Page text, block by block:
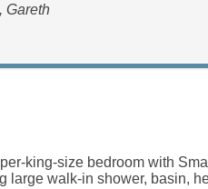
Gareth
king-size bedroom with
large walk-in shower, basin,